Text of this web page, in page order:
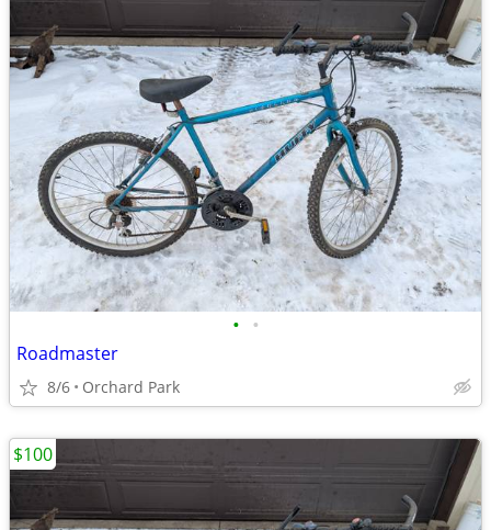
• •
Roadmaster
8/6 Orchard Park
$100